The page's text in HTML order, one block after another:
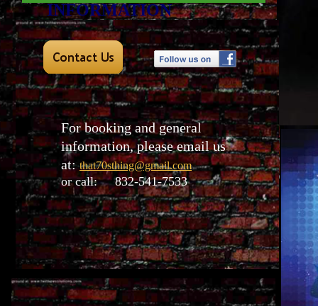
INFORMATION
For booking and general
information, please email us
at:that70sthing@gmail.com
or call: 832-541-7533